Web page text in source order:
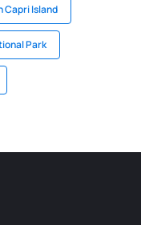
Capri Island
Park